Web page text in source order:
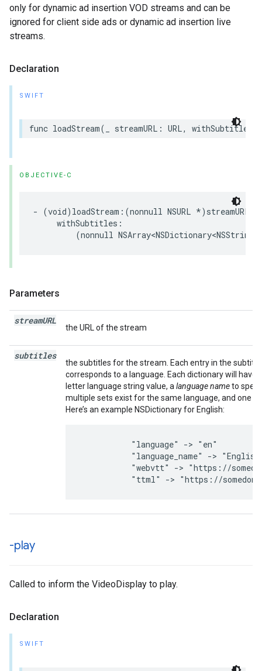
only for dynamic ad insertion VOD streams and can be
ignored for client side ads or dynamic ad insertion live
streams.
Declaration
SWIFT
func loadStream( streamURL : URL, withSubtitles
OBJECTIVE-C
- (void) loadStream :(nonnull NSURL *) streamURL
withSubtitles :
(nonnull NSArray<NSDictionary<NSString
Parameters
streamURL
the URL of the stream
subtitles
the subtitles for the stream. Each entry in the
corresponds to a language. Each dictionary will have
letter language string value, a language nameto
multiple sets exist for the same language, and one
Here’s an example NSDictionary for English:
"language" -> "en"
"language_name"
->
"webvtt"
-> "https://
"ttml"
-> "https://
-play
Called to inform the VideoDisplay to play.
Declaration
SWIFT